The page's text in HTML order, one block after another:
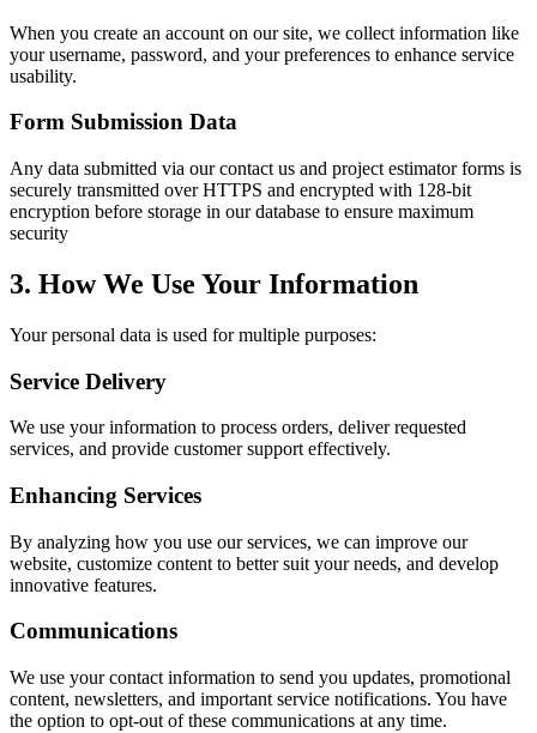
When you create an account on our site, we collect information like
your username, password, and your preferences to enhance service
usability.
Form Submission Data
Any data submitted via our contact us and project estimator forms is
securely transmitted over HTTPS and encrypted with 128-bit
encryption before storage in our database to ensure maximum
security
3. How We Use Your Information
Your personal data is used for multiple purposes:
Service Delivery
We use your information to process orders, deliver requested
services, and provide customer support effectively.
Enhancing Services
By analyzing how you use our services, we can improve our
website, customize content to better suit your needs, and develop
innovative features.
Communications
We use your contact information to send you updates, promotional
content, newsletters, and important service notifications. You have
the option to opt-out of these communications at any time.